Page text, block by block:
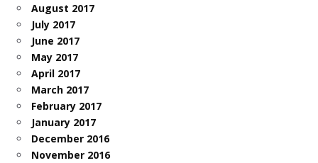
August 2017
July 2017
June 2017
May 2017
April 2017
March 2017
February 2017
January 2017
December 2016
November 2016